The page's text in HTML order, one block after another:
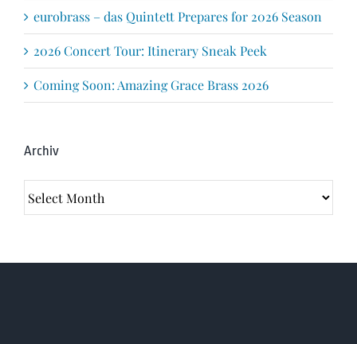
eurobrass – das Quintett Prepares for 2026 Season
2026 Concert Tour: Itinerary Sneak Peek
Coming Soon: Amazing Grace Brass 2026
Archiv